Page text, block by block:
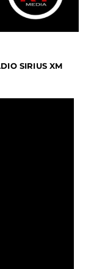
SIRIUS XM